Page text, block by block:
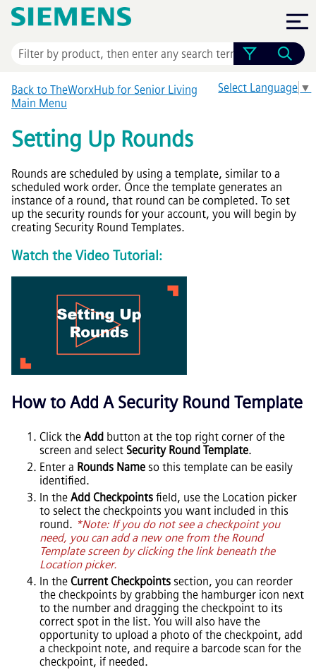
Skip To Main Content
Select Language ▼
Back to TheWorxHub for Senior Living
Main Menu
Setting Up Rounds
Rounds are scheduled by using a template, similar to a
scheduled work order. Once the template generates an
instance of a round, that round can be completed. To set
up the security rounds for your account, you will begin by
creating Security Round Templates.
Watch the Video Tutorial:
How to Add A Security Round Template
Click the Add button at the top right corner of the
screen and select Security Round Template.
Enter a Rounds Name so this template can be easily
identified.
In the Add Checkpoints field, use the Location picker
to select the checkpoints you want included in this
round. *Note: If you do not see a checkpoint you
need, you can add a new one from the Round
Template screen by clicking the link beneath the
Location picker.
In the Current Checkpoints section, you can reorder
the checkpoints by grabbing the hamburger icon next
to the number and dragging the checkpoint to its
correct spot in the list. You will also have the
opportunity to upload a photo of the checkpoint, add
a checkpoint note, and require a barcode scan for the
checkpoint, if needed.